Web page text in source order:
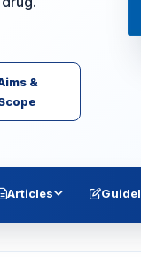
&
Articles